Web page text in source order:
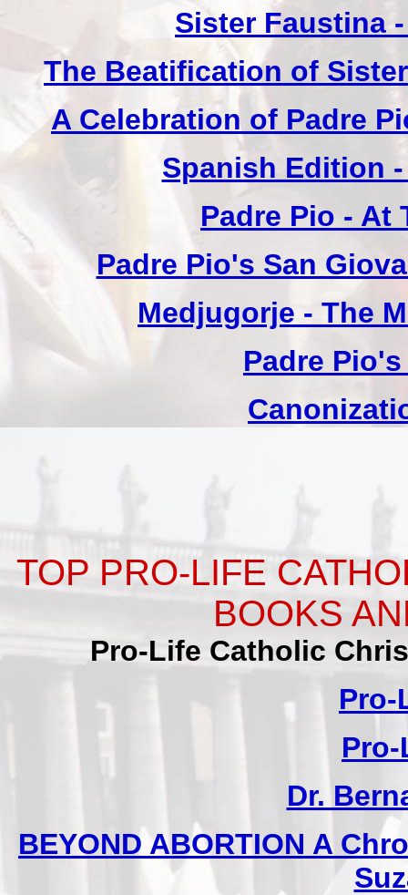
Sister Faustina
The Beatification of
A Celebration of Padre
Spanish Edition
Padre Pio - At
Padre Pio's San
Medjugorje - The
Padre
TOP PRO-LIFE
BOOKS
Pro-Life Catholic
Pro-
Dr.
BEYOND ABORTION A